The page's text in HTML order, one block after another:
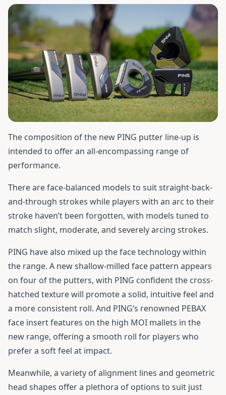
The composition of the new PING putter line-up is
intended to offer an all-encompassing range of
performance.
There are face-balanced models to suit straight-back-
and-through strokes while players with an arc to their
stroke haven’t been forgotten, with models tuned to
match slight, moderate, and severely arcing strokes.
PING have also mixed up the face technology within
the range. A new shallow-milled face pattern appears
on four of the putters, with PING confident the cross-
hatched texture will promote a solid, intuitive feel and
a more consistent roll. And PING’s renowned PEBAX
face insert features on the high MOI mallets in the
new range, offering a smooth roll for players who
prefer a soft feel at impact.
Meanwhile, a variety of alignment lines and geometric
head shapes offer a plethora of options to suit just